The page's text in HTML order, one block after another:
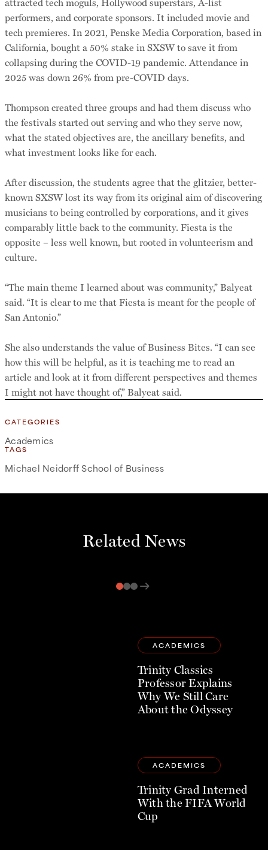
performers, and corporate sponsors. It included movie and
tech premieres. In 2021, Penske Media Corporation, based in
California, bought a 50% stake in SXSW to save it from
collapsing during the COVID-19 pandemic. Attendance in
2025 was down 26% from pre-COVID days.
Thompson created three groups and had them discuss who
the festivals started out serving and who they serve now,
what the stated objectives are, the ancillary benefits, and
what investment looks like for each.
After discussion, the students agree that the glitzier, better-
known SXSW lost its way from its original aim of discovering
musicians to being controlled by corporations, and it gives
comparably little back to the community. Fiesta is the
opposite – less well known, but rooted in volunteerism and
culture.
“The main theme I learned about was community,” Balyeat
said. “It is clear to me that Fiesta is meant for the people of
San Antonio.”
She also understands the value of Business Bites. “I can see
how this will be helpful, as it is teaching me to read an
article and look at it from different perspectives and themes
I might not have thought of,” Balyeat said.
CATEGORIES
Academics
TAGS
Michael Neidorff School of Business
Related News
ACADEMICS
Trinity Classics
Professor Explains
Why We Still Care
About the Odyssey
ACADEMICS
Trinity Grad Interned
With the FIFA World
Cup
arrow_right_alt